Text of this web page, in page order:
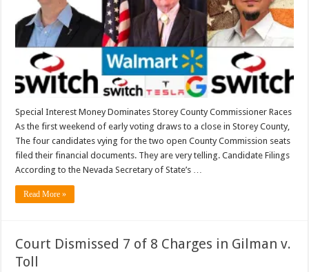
Special Interest Money Dominates Storey County Commissioner Races
As the first weekend of early voting draws to a close in Storey County,
The four candidates vying for the two open County Commission seats
filed their financial documents. They are very telling. Candidate Filings
According to the Nevada Secretary of State’s …
Read More »
Court Dismissed 7 of 8 Charges in Gilman v.
Toll